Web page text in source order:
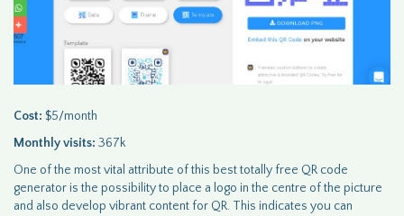
Cost: $5/month
Monthly visits: 367k
One of the most vital attribute of this best totally free QR code
generator is the possibility to place a logo in the centre of the picture
and also develop vibrant content for QR. This indicates you can